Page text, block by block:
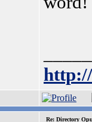
Re: Directory